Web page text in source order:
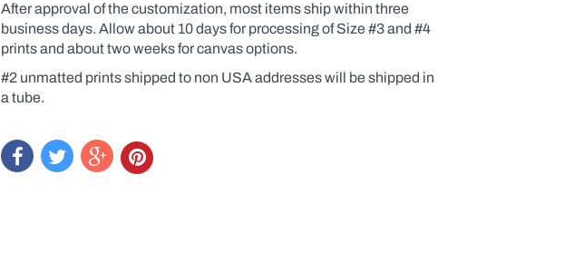
After approval of the customization, most items ship within three
business days. Allow about 10 days for processing of Size #3 and #4
prints and about two weeks for canvas options.
#2 unmatted prints shipped to non USA addresses will be shipped in
a tube.